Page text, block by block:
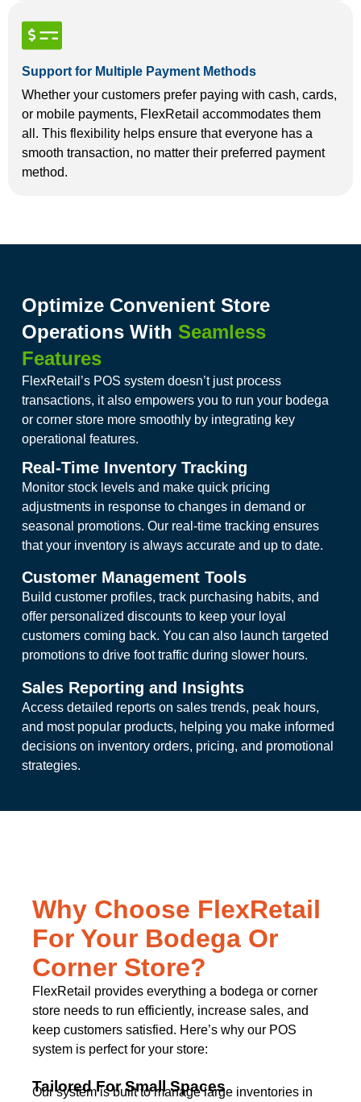
Support for Multiple Payment Methods
Whether your customers prefer paying with cash, cards,
or mobile payments, FlexRetail accommodates them
all. This flexibility helps ensure that everyone has a
smooth transaction, no matter their preferred payment
method.
Optimize Convenient Store
Operations With Seamless
Features
FlexRetail’s POS system doesn’t just process
transactions, it also empowers you to run your bodega
or corner store more smoothly by integrating key
operational features.
Real-Time Inventory Tracking
Monitor stock levels and make quick pricing
adjustments in response to changes in demand or
seasonal promotions. Our real-time tracking ensures
that your inventory is always accurate and up to date.
Customer Management Tools
Build customer profiles, track purchasing habits, and
offer personalized discounts to keep your loyal
customers coming back. You can also launch targeted
promotions to drive foot traffic during slower hours.
Sales Reporting and Insights
Access detailed reports on sales trends, peak hours,
and most popular products, helping you make informed
decisions on inventory orders, pricing, and promotional
strategies.
Why Choose FlexRetail
For Your Bodega Or
Corner Store?
FlexRetail provides everything a bodega or corner
store needs to run efficiently, increase sales, and
keep customers satisfied. Here’s why our POS
system is perfect for your store:
Tailored For Small Spaces
Our system is built to manage large inventories in